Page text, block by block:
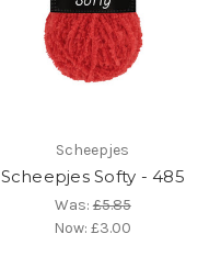
Scheepjes
Scheepjes Softy - 485
Was:£5.85
Now:£3.00